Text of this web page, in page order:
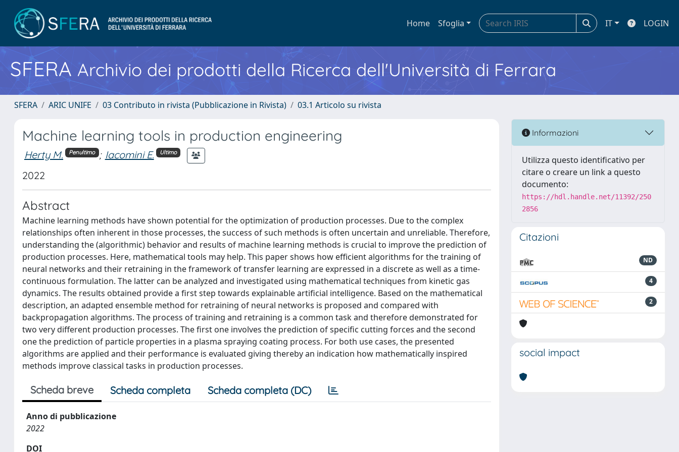
Home Sfoglia IT LOGIN
SFERA Archivio dei prodotti della Ricerca dell'Università di Ferrara
SFERA ARIC UNIFE 03 Contributo in rivista (Pubblicazione in Rivista) 03.1 Articolo su rivista
Machine learning tools in production engineering
Herty M. Penultimo ; Iacomini E. Ultimo
2022
Abstract
Machine learning methods have shown potential for the optimization of production processes. Due to the complex
relationships often inherent in those processes, the success of such methods is often uncertain and unreliable. Therefore,
understanding the (algorithmic) behavior and results of machine learning methods is crucial to improve the prediction of
production processes. Here, mathematical tools may help. This paper shows how efficient algorithms for the training of
neural networks and their retraining in the framework of transfer learning are expressed in a discrete as well as a time-
continuous formulation. The latter can be analyzed and investigated using mathematical techniques from kinetic gas
dynamics. The results obtained provide a first step towards explainable artificial intelligence. Based on the mathematical
description, an adapted ensemble method for retraining of neural networks is proposed and compared with
backpropagation algorithms. The process of training and retraining is a common task and therefore demonstrated for
two very different production processes. The first one involves the prediction of specific cutting forces and the second
one the prediction of particle properties in a plasma spraying coating process. For both use cases, the presented
algorithms are applied and their performance is evaluated giving thereby an indication how mathematically inspired
methods improve classical tasks in production processes.
Scheda breve Scheda completa Scheda completa (DC)
Anno di pubblicazione
2022
DOI
Informazioni
Utilizza questo identificativo per
citare o creare un link a questo
documento:
https://hdl.handle.net/11392/250
2856
Citazioni
ND
4
2
social impact